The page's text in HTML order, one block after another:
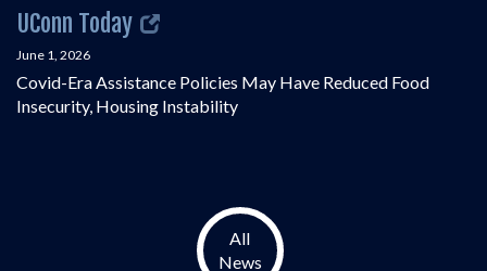
UConn Today
June 1, 2026
Covid-Era Assistance Policies May Have Reduced Food
Insecurity, Housing Instability
All
News